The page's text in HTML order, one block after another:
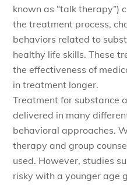
known as “talk therapy”)
the treatment process,
behaviors related to
healthy life skills. These
the effectiveness of
in treatment longer.
Treatment for substance
delivered in many
behavioral approaches.
therapy and group
used. However, studies
risky with a younger age